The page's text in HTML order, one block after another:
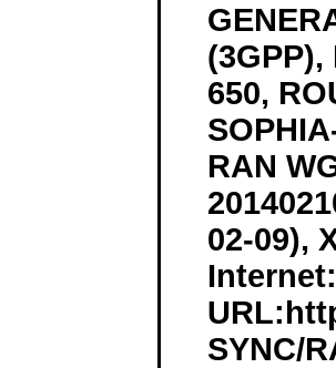
(3GPP),
650,
RAN
02-09),
Internet:
SYNC/